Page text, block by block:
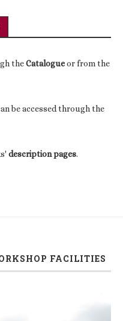
theCatalogueor from the
be accessed through the
description pages.
FACILITIES